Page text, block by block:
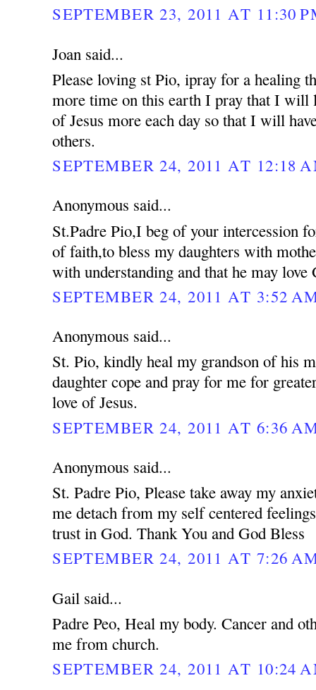
SEPTEMBER 23, 2011 AT 11:30
Joan said...
Please loving st Pio, ipray for a healing
more time on this earth I pray that I will
of Jesus more each day so that I will
others.
SEPTEMBER 24, 2011 AT 12:18
Anonymous said...
St.Padre Pio,I beg of your intercession
of faith,to bless my daughters with
with understanding and that he may love
SEPTEMBER 24, 2011 AT 3:52
Anonymous said...
St. Pio, kindly heal my grandson of his
daughter cope and pray for me for
love of Jesus.
SEPTEMBER 24, 2011 AT 6:36
Anonymous said...
St. Padre Pio, Please take away my
me detach from my self centered
trust in God. Thank You and God Bless
SEPTEMBER 24, 2011 AT 7:26
Gail said...
Padre Peo, Heal my body. Cancer and
me from church.
SEPTEMBER 24, 2011 AT 10:24